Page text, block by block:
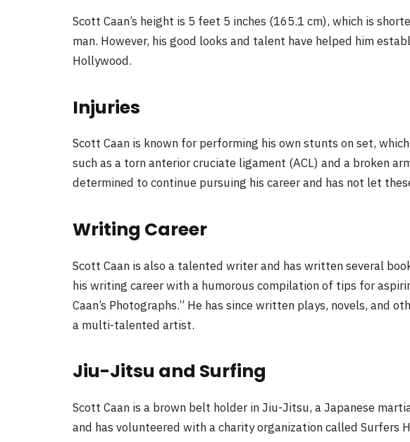
Scott Caan’s height is 5 feet 5 inches (165.1 cm), which is
man. However, his good looks and talent have helped him
Hollywood.
Injuries
Scott Caan is known for performing his own stunts on set,
such as a torn anterior cruciate ligament (ACL) and a broken
determined to continue pursuing his career and has not let
Writing Career
Scott Caan is also a talented writer and has written several
his writing career with a humorous compilation of tips for
Caan’s Photographs.” He has since written plays, novels, and
a multi-talented artist.
Jiu-Jitsu and Surfing
Scott Caan is a brown belt holder in Jiu-Jitsu, a Japanese
and has volunteered with a charity organization called Surfers